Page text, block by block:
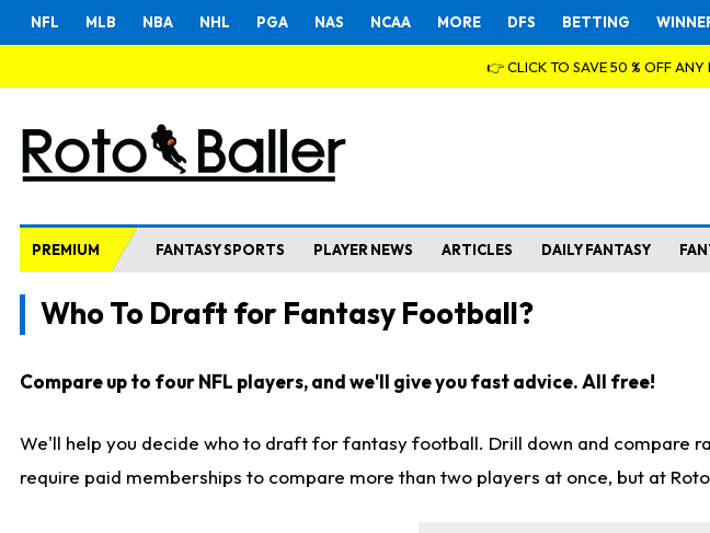
NFL MLB NBA NHL PGA NAS NCAA MORE DFS BETTING
👉 CLICK TO SAVE 50 % OFF
PREMIUM FANTASY SPORTS PLAYER NEWS ARTICLES DAILY FANTASY
Who To Draft for Fantasy Football?
Compare up to four NFL players, and we'll give you fast advice. All free!
We'll help you decide who to draft for fantasy football. Drill down and compare
require paid memberships to compare more than two players at once, but at